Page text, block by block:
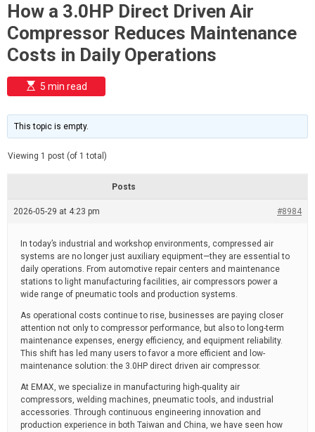
ff
l
u
t
c
h
o
e
h
How a 3.0HP Direct Driven Air
Compressor Reduces Maintenance
Costs in Daily Operations
E
s
i
m
e
t
e
5 min read
This topic is empty.
Viewing 1 post (of 1 total)
Posts
2026-05-29 at 4:23 pm #8984
In today’s industrial and workshop environments, compressed air
systems are no longer just auxiliary equipment—they are essential to
daily operations. From automotive repair centers and maintenance
stations to light manufacturing facilities, air compressors power a
wide range of pneumatic tools and production systems.
As operational costs continue to rise, businesses are paying closer
attention not only to compressor performance, but also to long-term
maintenance expenses, energy efficiency, and equipment reliability.
This shift has led many users to favor a more efficient and low-
maintenance solution: the 3.0HP direct driven air compressor.
At EMAX, we specialize in manufacturing high-quality air
compressors, welding machines, pneumatic tools, and industrial
accessories. Through continuous engineering innovation and
production experience in both Taiwan and China, we have seen how